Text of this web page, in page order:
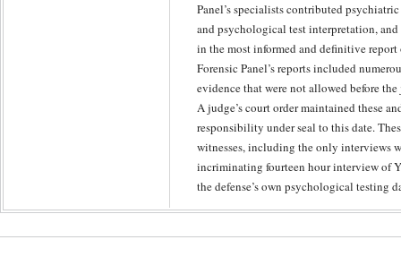
Panel’s specialists contributed
and psychological test interpretation,
in the most informed and definitive report
Forensic Panel’s reports included
evidence that were not allowed before
A judge’s court order maintained these
responsibility under seal to this date.
witnesses, including the only interviews
incriminating fourteen hour interview of
the defense’s own psychological testing